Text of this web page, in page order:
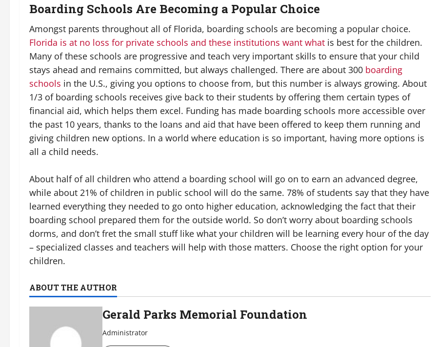
Boarding Schools Are Becoming a Popular Choice
Amongst parents throughout all of Florida, boarding schools are becoming a popular choice.
Florida is at no loss for private schools and these institutions want what is best for the children.
Many of these schools are progressive and teach very important skills to ensure that your child
stays ahead and remains committed, but always challenged. There are about 300 boarding
schools in the U.S., giving you options to choose from, but this number is always growing. About
1/3 of boarding schools receives give back to their students by offering them certain types of
financial aid, which helps them excel. Funding has made boarding schools more accessible over
the past 10 years, thanks to the loans and aid that have been offered to keep them running and
giving children new options. In a world where education is so important, having more options is
all a child needs.
About half of all children who attend a boarding school will go on to earn an advanced degree,
while about 21% of children in public school will do the same. 78% of students say that they have
learned everything they needed to go onto higher education, acknowledging the fact that their
boarding school prepared them for the outside world. So don’t worry about boarding schools
dorms, and don’t fret the small stuff like what your children will be learning every hour of the day
– specialized classes and teachers will help with those matters. Choose the right option for your
children.
ABOUT THE AUTHOR
Gerald Parks Memorial Foundation
Administrator